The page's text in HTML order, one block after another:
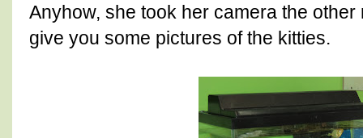
Anyhow, she took her camera the
give you some pictures of the kitties.